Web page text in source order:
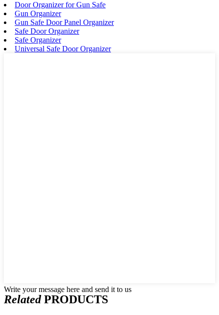
Door Organizer for Gun Safe
Gun Organizer
Gun Safe Door Panel Organizer
Safe Door Organizer
Safe Organizer
Universal Safe Door Organizer
Write your message here and send it to us
RelatedPRODUCTS